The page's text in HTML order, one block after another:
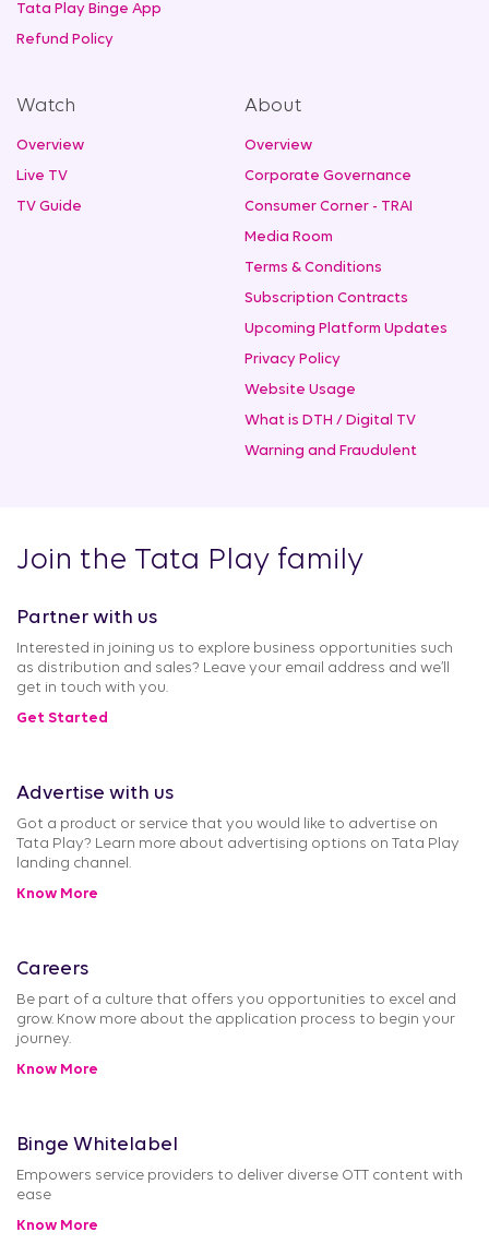
Tata Play Binge App
Refund Policy
Watch
Overview
Live TV
TV Guide
About
Overview
Corporate Governance
Consumer Corner - TRAI
Media Room
Terms & Conditions
Subscription Contracts
Upcoming Platform Updates
Privacy Policy
Website Usage
What is DTH / Digital TV
Warning and Fraudulent
Join the Tata Play family
Partner with us
Interested in joining us to explore business opportunities such
as distribution and sales? Leave your email address and we’ll
get in touch with you.
Get Started
Advertise with us
Got a product or service that you would like to advertise on
Tata Play? Learn more about advertising options on Tata Play
landing channel.
Know More
Careers
Be part of a culture that offers you opportunities to excel and
grow. Know more about the application process to begin your
journey.
Know More
Binge Whitelabel
Empowers service providers to deliver diverse OTT content with
ease
Know More